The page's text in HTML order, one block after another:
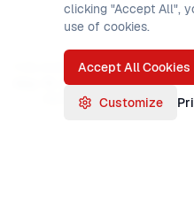
May 16, 2026
READ TIME
15min
AUTHOR
Verified:IBM MQ 9.3
clicking "Accept All",
use of cookies.
Accept All Cookies
Customize